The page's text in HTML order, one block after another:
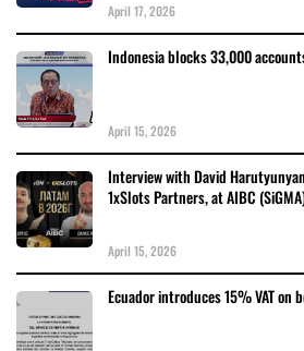
April 17, 2026
Indonesia blocks 33,000
April 15, 2026
Interview with David
1xSlots Partners, at AIBC
April 15, 2026
Ecuador introduces 15% VAT on